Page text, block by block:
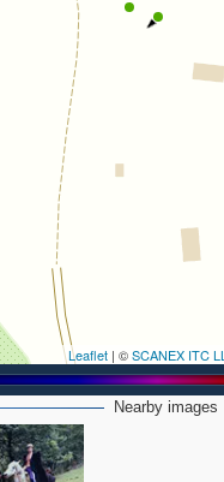
Leaflet | ©SCANEX ITC
Nearby images